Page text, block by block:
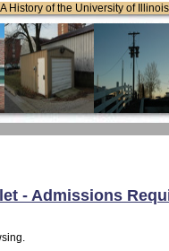
History of the University of
- Admissions